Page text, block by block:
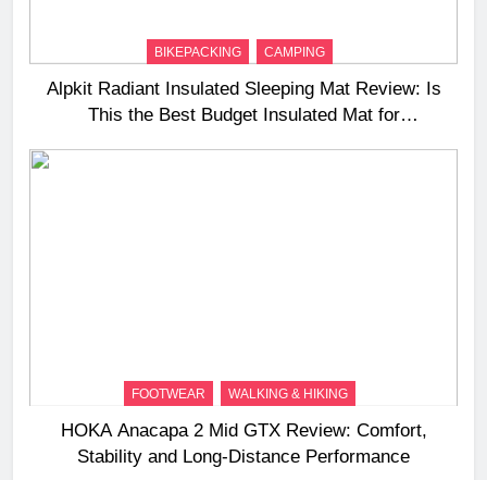
BIKEPACKING CAMPING
Alpkit Radiant Insulated Sleeping Mat Review: Is
This the Best Budget Insulated Mat for
FOOTWEAR WALKING & HIKING
HOKA Anacapa 2 Mid GTX Review: Comfort,
Stability and Long‑Distance Performance